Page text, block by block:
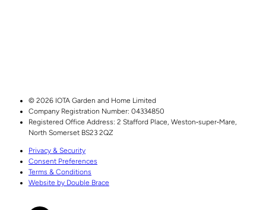
© 2026 IOTA Garden and Home Limited
Company Registration Number: 04334850
Registered Office Address: 2 Stafford Place, Weston‑super‑Mare,
North Somerset BS23 2QZ
Privacy & Security
Consent Preferences
Terms & Conditions
Website by Double Brace